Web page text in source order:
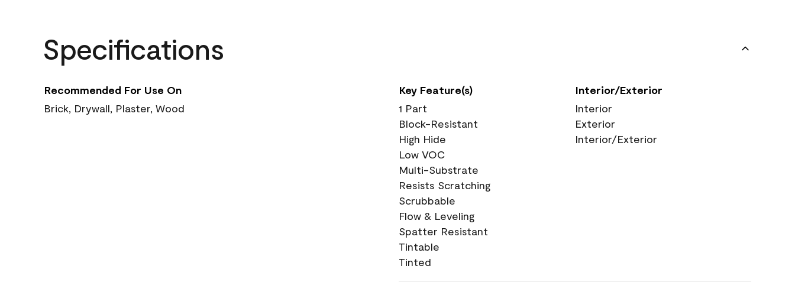
Specifications
Recommended For Use On
Brick, Drywall, Plaster, Wood
Key Feature(s)
1 Part
Block-Resistant
High Hide
Low VOC
Multi-Substrate
Resists Scratching
Scrubbable
Flow & Leveling
Spatter Resistant
Tintable
Tinted
Interior/Exterior
Interior
Exterior
Interior/Exterior